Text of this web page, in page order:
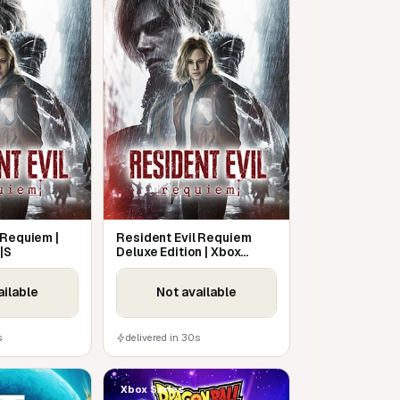
|
Resident Evil Requiem
Deluxe Edition | Xbox
Series X|S
Not available
delivered in 30s
Xbox Series